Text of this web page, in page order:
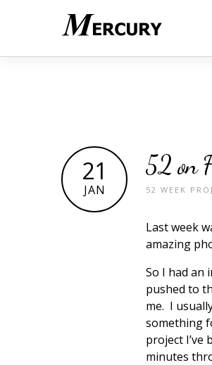
21
JAN
52 on
52 WEEK
Last week
amazing
So I had an
pushed to
me. I
something
project
minutes